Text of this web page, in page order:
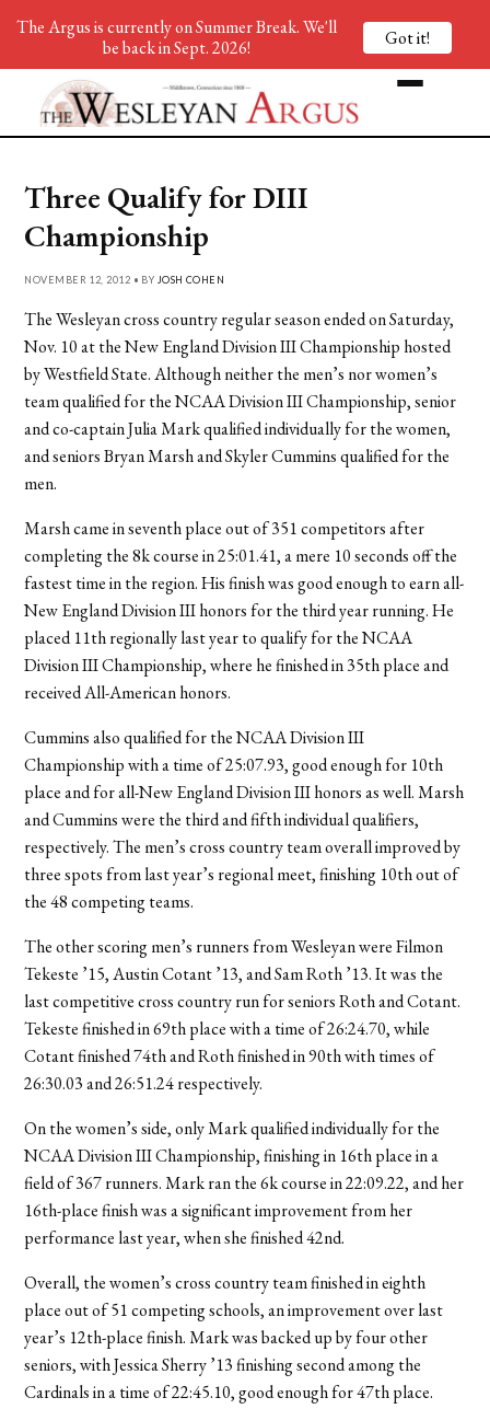
Three Qualify for DIII
Championship
NOVEMBER 12, 2012 • BY JOSH COHEN
The Wesleyan cross country regular season ended on Saturday,
Nov. 10 at the New England Division III Championship hosted
by Westfield State. Although neither the men’s nor women’s
team qualified for the NCAA Division III Championship, senior
and co-captain Julia Mark qualified individually for the women,
and seniors Bryan Marsh and Skyler Cummins qualified for the
men.
Marsh came in seventh place out of 351 competitors after
completing the 8k course in 25:01.41, a mere 10 seconds off the
fastest time in the region. His finish was good enough to earn all-
New England Division III honors for the third year running. He
placed 11th regionally last year to qualify for the NCAA
Division III Championship, where he finished in 35th place and
received All-American honors.
Cummins also qualified for the NCAA Division III
Championship with a time of 25:07.93, good enough for 10th
place and for all-New England Division III honors as well. Marsh
and Cummins were the third and fifth individual qualifiers,
respectively. The men’s cross country team overall improved by
three spots from last year’s regional meet, finishing 10th out of
the 48 competing teams.
The other scoring men’s runners from Wesleyan were Filmon
Tekeste ’15, Austin Cotant ’13, and Sam Roth ’13. It was the
last competitive cross country run for seniors Roth and Cotant.
Tekeste finished in 69th place with a time of 26:24.70, while
Cotant finished 74th and Roth finished in 90th with times of
26:30.03 and 26:51.24 respectively.
On the women’s side, only Mark qualified individually for the
NCAA Division III Championship, finishing in 16th place in a
field of 367 runners. Mark ran the 6k course in 22:09.22, and her
16th-place finish was a significant improvement from her
performance last year, when she finished 42nd.
Overall, the women’s cross country team finished in eighth
place out of 51 competing schools, an improvement over last
year’s 12th-place finish. Mark was backed up by four other
seniors, with Jessica Sherry ’13 finishing second among the
Cardinals in a time of 22:45.10, good enough for 47th place.
The Argus is currently on Summer Break. We'll
be back in Sept. 2026!
Got it!